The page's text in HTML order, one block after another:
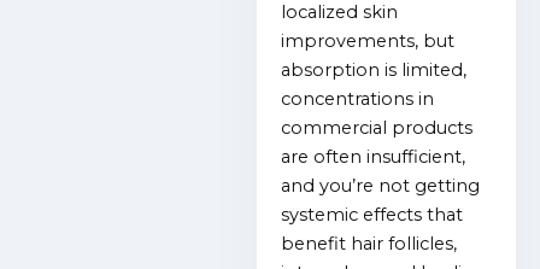
localized skin
improvements, but
absorption is limited,
concentrations in
commercial products
are often insufficient,
and you’re not getting
systemic effects that
benefit hair follicles,